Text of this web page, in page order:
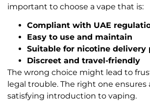
important to choose a vape that is:
Compliant with UAE
Easy to use and maintain
Suitable for nicotine delivery
Discreet and travel-friendly
The wrong choice might lead to
legal trouble. The right one ensures
satisfying introduction to vaping.